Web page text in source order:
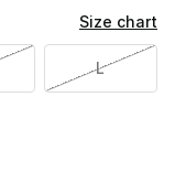
Size chart
L